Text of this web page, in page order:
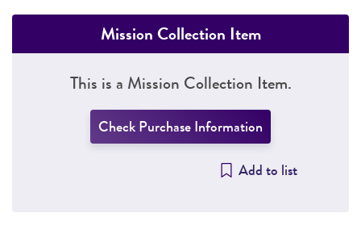
Mission Collection Item
This is a Mission Collection Item.
Check Purchase Information
Add to list